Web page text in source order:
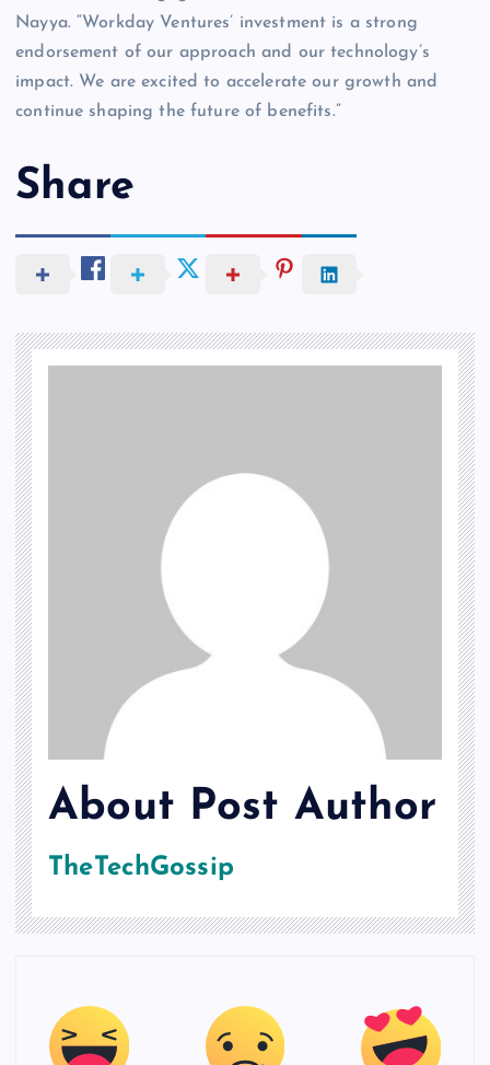
Nayya. “Workday Ventures’ investment is a strong
endorsement of our approach and our technology’s
impact. We are excited to accelerate our growth and
continue shaping the future of benefits.”
Share
About Post Author
TheTechGossip